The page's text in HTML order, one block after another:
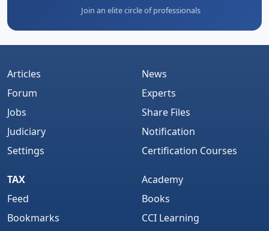
Join an elite circle of professionals
Articles
Forum
Jobs
Judiciary
Settings
News
Experts
Share Files
Notification
Certification Courses
TAX
Feed
Bookmarks
Academy
Books
CCI Learning